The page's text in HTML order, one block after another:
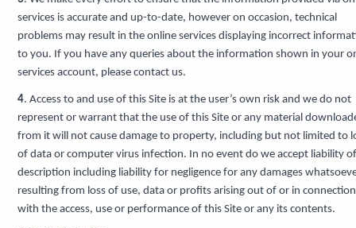
services is accurate and up-to-date, however on occasion, technical
problems may result in the online services displaying incorrect
to you. If you have any queries about the information shown in your
services account, please contact us.
4. Access to and use of this Site is at the user’s own risk and we do not
represent or warrant that the use of this Site or any material
from it will not cause damage to property, including but not limited to
of data or computer virus infection. In no event do we accept liability
description including liability for negligence for any damages
resulting from loss of use, data or profits arising out of or in connection
with the access, use or performance of this Site or any its contents.